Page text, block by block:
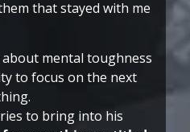
that stayed with me
mental toughness
to focus on the next
to bring into his